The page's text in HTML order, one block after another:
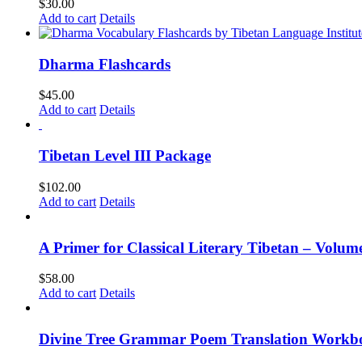
$30.00
Add to cart Details
Dharma Flashcards
$45.00
Add to cart Details
Tibetan Level III Package
$102.00
Add to cart Details
A Primer for Classical Literary Tibetan –
$58.00
Add to cart Details
Divine Tree Grammar Poem Translation